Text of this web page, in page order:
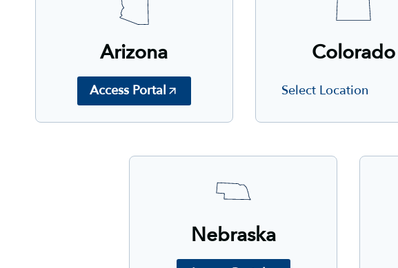
Arizona
Access Portal
Colorado
Select Location
Nebraska